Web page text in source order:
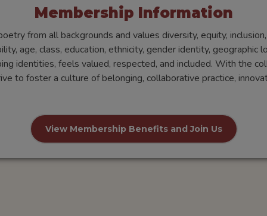
Membership Information
from all backgrounds and values diversity, equity,
age, class, education, ethnicity, gender identity, geographic
identities, feels valued, respected, and included. With the
to foster a culture of belonging, collaborative practice,
View Membership Benefits and Join Us